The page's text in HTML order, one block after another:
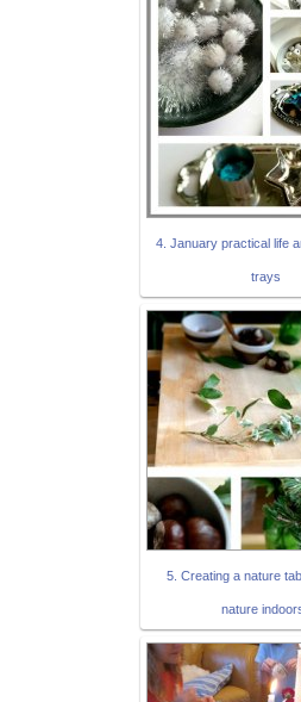
4. January practical life
trays
5. Creating a nature
nature